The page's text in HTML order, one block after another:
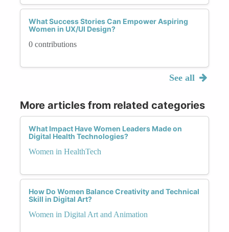
What Success Stories Can Empower Aspiring
Women in UX/UI Design?
0 contributions
See all
More articles from related categories
What Impact Have Women Leaders Made on
Digital Health Technologies?
Women in HealthTech
How Do Women Balance Creativity and Technical
Skill in Digital Art?
Women in Digital Art and Animation